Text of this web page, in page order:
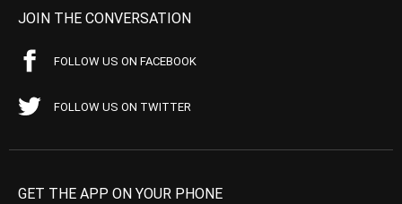
JOIN THE CONVERSATION
FOLLOW US ON FACEBOOK
FOLLOW US ON TWITTER
GET THE APP ON YOUR PHONE